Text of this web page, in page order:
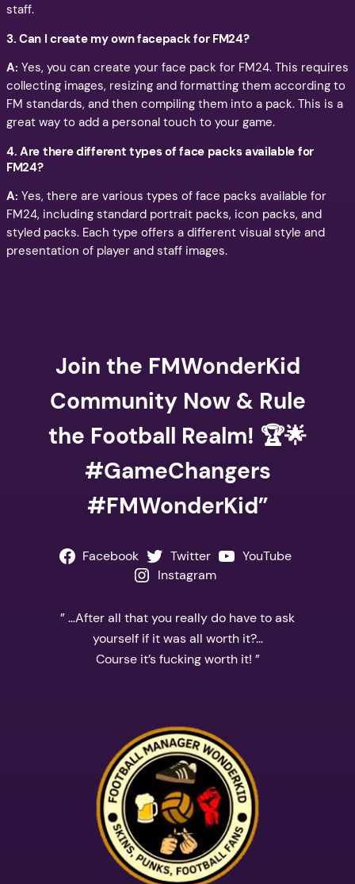
staff.
3. Can I create my own facepack for FM24?
A: Yes, you can create your face pack for FM24. This requires
collecting images, resizing and formatting them according to
FM standards, and then compiling them into a pack. This is a
great way to add a personal touch to your game.
4. Are there different types of face packs available for
FM24?
A: Yes, there are various types of face packs available for
FM24, including standard portrait packs, icon packs, and
styled packs. Each type offers a different visual style and
presentation of player and staff images.
Join the FMWonderKid
Community Now & Rule
the Football Realm! 🏆🌟
#GameChangers
#FMWonderKid”
Facebook Twitter
YouTube
Instagram
” …After all that you really do have to ask
yourself if it was all worth it?…
Course it’s fucking worth it! ”